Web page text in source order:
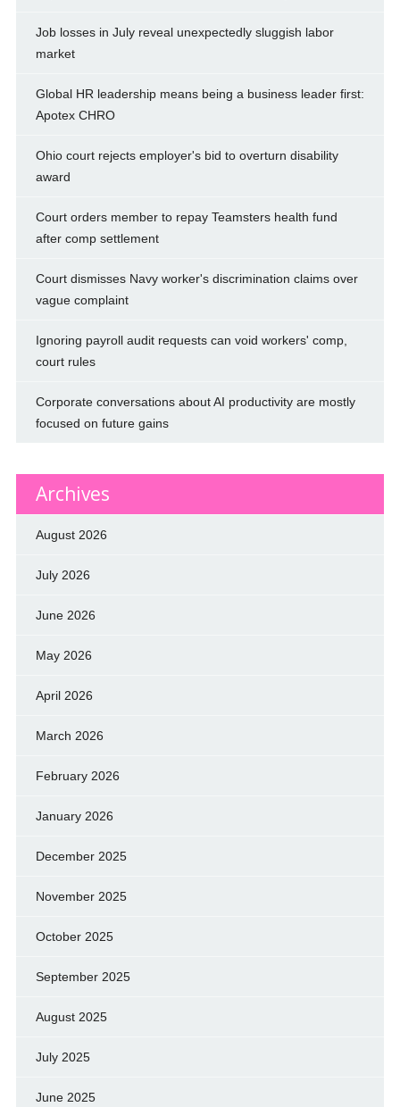
Job losses in July reveal unexpectedly sluggish labor
market
Global HR leadership means being a business leader first:
Apotex CHRO
Ohio court rejects employer's bid to overturn disability
award
Court orders member to repay Teamsters health fund
after comp settlement
Court dismisses Navy worker's discrimination claims over
vague complaint
Ignoring payroll audit requests can void workers' comp,
court rules
Corporate conversations about AI productivity are mostly
focused on future gains
Archives
August 2026
July 2026
June 2026
May 2026
April 2026
March 2026
February 2026
January 2026
December 2025
November 2025
October 2025
September 2025
August 2025
July 2025
June 2025